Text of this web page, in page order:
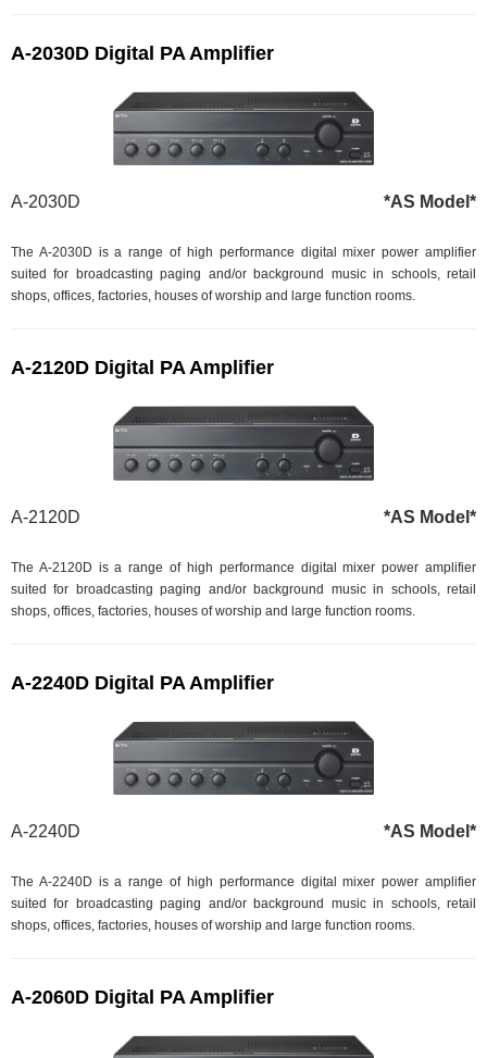
A-2030D Digital PA Amplifier
A-2030D *AS Model*
The A-2030D is a range of high performance digital mixer power amplifier
suited for broadcasting paging and/or background music in schools, retail
shops, offices, factories, houses of worship and large function rooms.
A-2120D Digital PA Amplifier
A-2120D *AS Model*
The A-2120D is a range of high performance digital mixer power amplifier
suited for broadcasting paging and/or background music in schools, retail
shops, offices, factories, houses of worship and large function rooms.
A-2240D Digital PA Amplifier
A-2240D *AS Model*
The A-2240D is a range of high performance digital mixer power amplifier
suited for broadcasting paging and/or background music in schools, retail
shops, offices, factories, houses of worship and large function rooms.
A-2060D Digital PA Amplifier